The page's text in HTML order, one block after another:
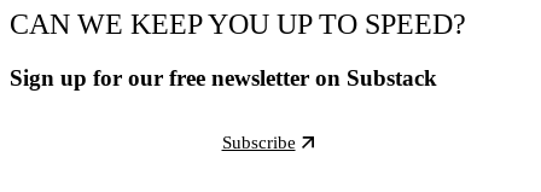
CAN WE KEEP YOU UP TO SPEED?
Sign up for our free newsletter on Substack
Subscribe